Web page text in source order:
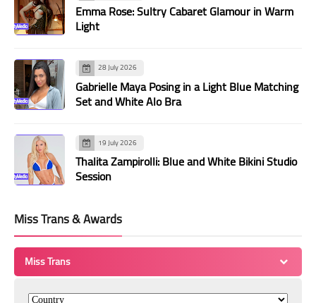
Emma Rose: Sultry Cabaret Glamour in Warm
Light
28 July 2026
Gabrielle Maya Posing in a Light Blue Matching
Set and White Alo Bra
19 July 2026
Thalita Zampirolli: Blue and White Bikini Studio
Session
Miss Trans & Awards
Miss Trans